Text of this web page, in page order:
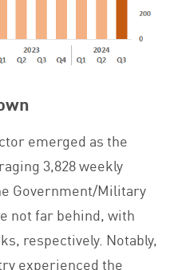
emerged as the
3,828 weekly
Government/Military
not far behind, with
respectively. Notably,
experienced the